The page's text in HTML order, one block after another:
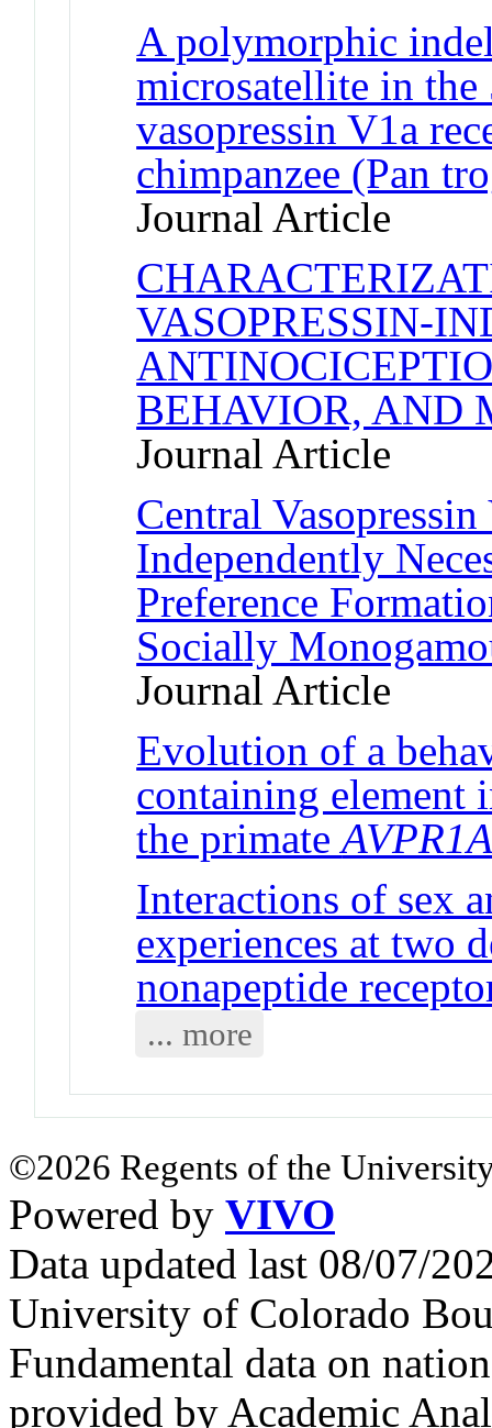
A polymorphic
microsatellite in
vasopressin V1a
chimpanzee (Pan
Journal Article
VASOPRESSIN-
BEHAVIOR, AND
Journal Article
Central
Independently
Preference
Socially
Journal Article
Evolution of a
containing element
the primate
Interactions of sex
experiences at two
nonapeptide
... more
©2026 Regents of the
Powered by VIVO
Data updated last 08/07/
University of Colorado
Fundamental data on
provided by Academic